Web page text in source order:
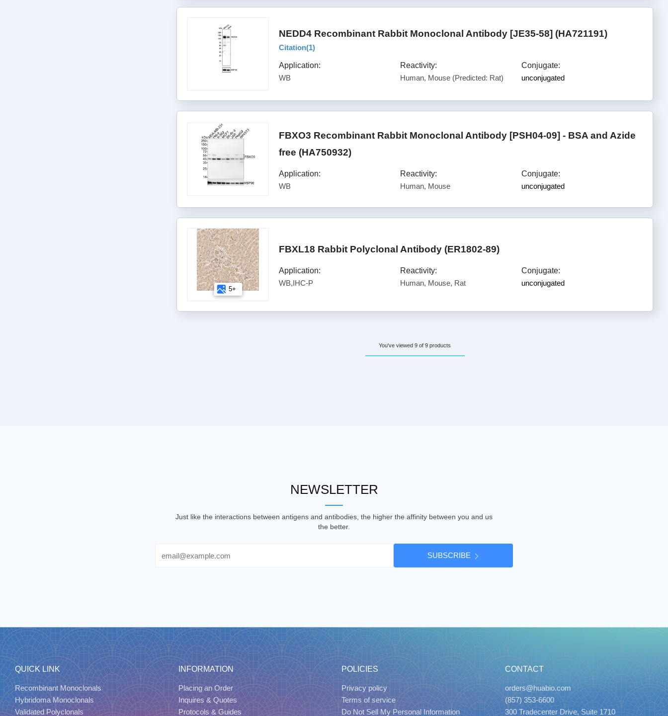
NEDD4 Recombinant Rabbit Monoclonal Antibody [JE35-58] (HA721191)
Citation(1)
Application:
WB
Reactivity:
Human, Mouse (Predicted: Rat)
Conjugate:
unconjugated
FBXO3 Recombinant Rabbit Monoclonal Antibody [PSH04-09] - BSA and Azide
free (HA750932)
Application:
WB
Reactivity:
Human, Mouse
Conjugate:
unconjugated
5+
FBXL18 Rabbit Polyclonal Antibody (ER1802-89)
Application:
WB,IHC-P
Reactivity:
Human, Mouse, Rat
Conjugate:
unconjugated
You've viewed 9 of 9 products
NEWSLETTER
Just like the interactions between antigens and antibodies, the higher the affinity between you and us
the better.
SUBSCRIBE
QUICK LINK
Recombinant Monoclonals
Hybridoma Monoclonals
Validated Polyclonals
INFORMATION
Placing an Order
Inquires & Quotes
Protocols & Guides
POLICIES
Privacy policy
Terms of service
Do Not Sell My Personal Information
CONTACT
orders@huabio.com
(857) 353-6600
300 Tradecenter Drive, Suite 1710